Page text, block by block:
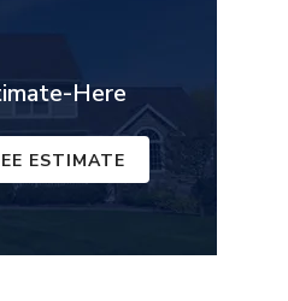
Here
ESTIMATE